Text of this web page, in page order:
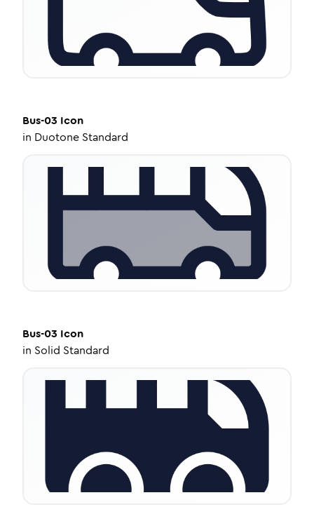
Bus-03 Icon
in Duotone Standard
Bus-03 Icon
in Solid Standard